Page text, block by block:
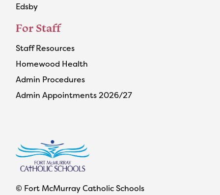
Edsby
For Staff
Staff Resources
Homewood Health
Admin Procedures
Admin Appointments 2026/27
© Fort McMurray Catholic Schools